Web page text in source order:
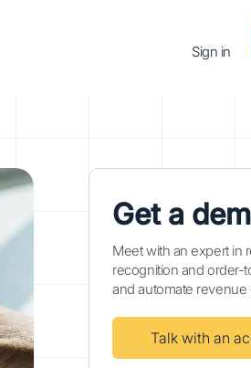
Sign in
Get a
Meet with an expert in
recognition and order-
and automate revenue
Talk with an